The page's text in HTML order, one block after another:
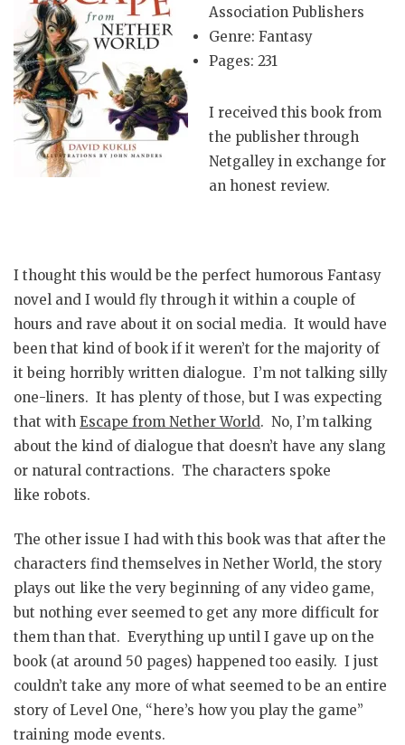
Association Publishers
Genre: Fantasy
Pages: 231
I received this book from
the publisher through
Netgalley in exchange for
an honest review.
I thought this would be the perfect humorous Fantasy
novel and I would fly through it within a couple of
hours and rave about it on social media. It would have
been that kind of book if it weren’t for the majority of
it being horribly written dialogue. I’m not talking silly
one-liners. It has plenty of those, but I was expecting
that with Escape from Nether World. No, I’m talking
about the kind of dialogue that doesn’t have any slang
or natural contractions. The characters spoke
like robots.
The other issue I had with this book was that after the
characters find themselves in Nether World, the story
plays out like the very beginning of any video game,
but nothing ever seemed to get any more difficult for
them than that. Everything up until I gave up on the
book (at around 50 pages) happened too easily. I just
couldn’t take any more of what seemed to be an entire
story of Level One, “here’s how you play the game”
training mode events.